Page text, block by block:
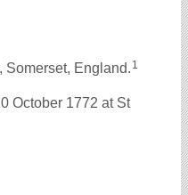
Somerset, England. 1
October 1772 at St